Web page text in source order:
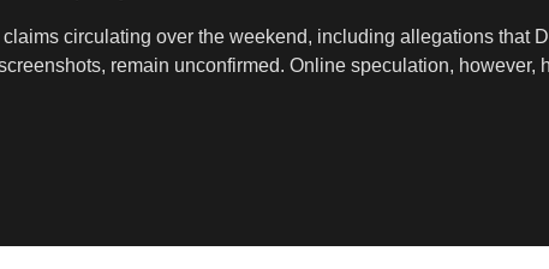
circulating over the weekend, including allegations that
remain unconfirmed. Online speculation, however,